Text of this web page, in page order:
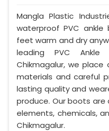
Mangla Plastic
waterproof PVC
feet warm and dry
leading PVC Ankle
Chikmagalur, we
materials and careful
lasting quality and
produce. Our boots
elements, chemicals,
Chikmagalur.